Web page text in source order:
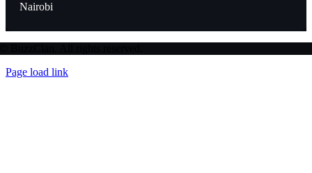
Nairobi
Page load link